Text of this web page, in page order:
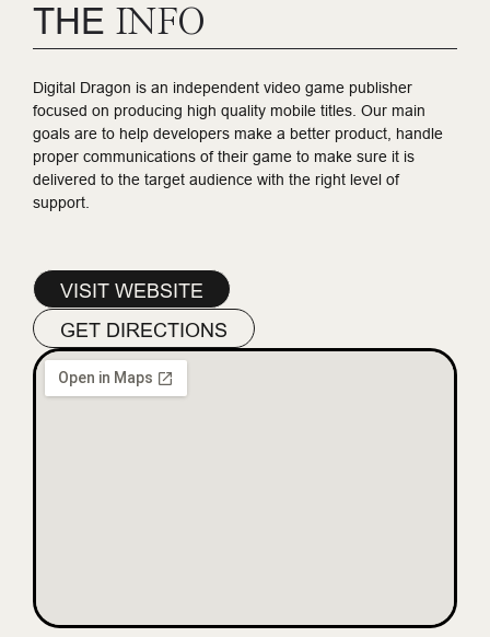
THE INFO
Digital Dragon is an independent video game publisher
focused on producing high quality mobile titles. Our main
goals are to help developers make a better product, handle
proper communications of their game to make sure it is
delivered to the target audience with the right level of
support.
VISIT WEBSITE
GET DIRECTIONS